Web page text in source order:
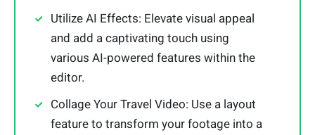
Utilize AI Effects: Elevate visual appeal
and add a captivating touch using
various AI-powered features within the
editor.
Collage Your Travel Video: Use a layout
feature to transform your footage into a